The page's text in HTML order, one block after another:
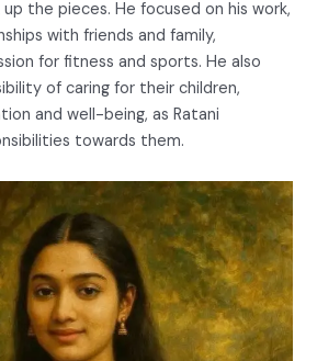
the pieces. He focused on his work,
with friends and family,
for fitness and sports. He also
of caring for their children,
and well-being, as Ratani
towards them.